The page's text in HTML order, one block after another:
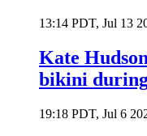
13:14 PDT, Jul 13
Kate
bikini
19:18 PDT, Jul 6